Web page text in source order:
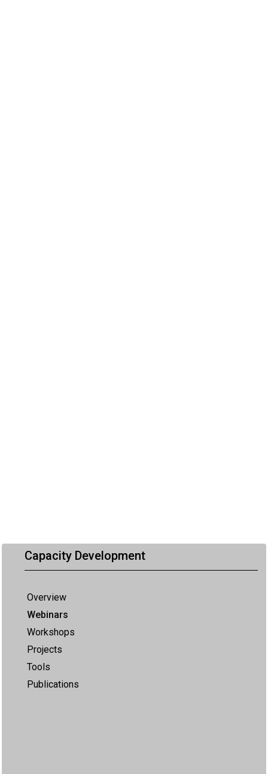
Capacity Development
Overview
Webinars
Workshops
Projects
Tools
Publications